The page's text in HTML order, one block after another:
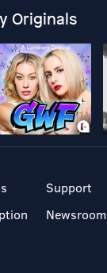
Originals
Support
Newsroom